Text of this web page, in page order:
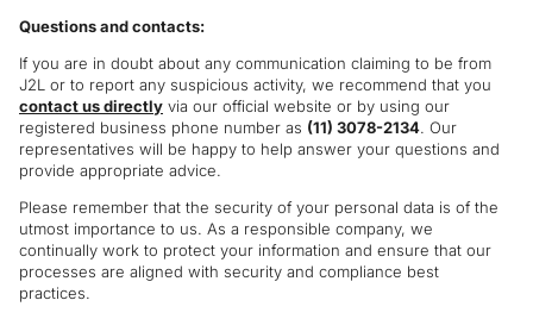
Questions and contacts:
If you are in doubt about any communication claiming to be from
J2L or to report any suspicious activity, we recommend that you
contact us directly via our official website or by using our
registered business phone number as (11) 3078-2134. Our
representatives will be happy to help answer your questions and
provide appropriate advice.
Please remember that the security of your personal data is of the
utmost importance to us. As a responsible company, we
continually work to protect your information and ensure that our
processes are aligned with security and compliance best
practices.